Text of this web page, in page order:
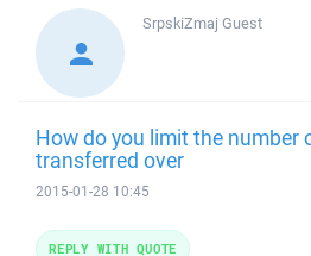
SrpskiZmaj Guest
How do you limit the number
transferred over
2015-01-28 10:45
REPLY WITH QUOTE